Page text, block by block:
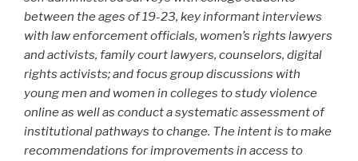
between the ages of 19-23, key informant interviews
with law enforcement officials, women’s rights lawyers
and activists, family court lawyers, counselors, digital
rights activists; and focus group discussions with
young men and women in colleges to study violence
online as well as conduct a systematic assessment of
institutional pathways to change. The intent is to make
recommendations for improvements in access to